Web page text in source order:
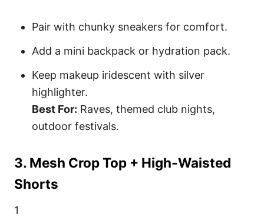
Pair with chunky sneakers for comfort.
Add a mini backpack or hydration pack.
Keep makeup iridescent with silver
highlighter.
Best For: Raves, themed club nights,
outdoor festivals.
3. Mesh Crop Top + High-Waisted
Shorts
1